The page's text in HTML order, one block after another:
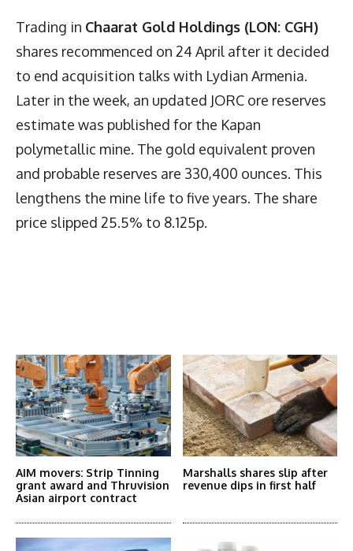
Trading in Chaarat Gold Holdings (LON: CGH)
shares recommenced on 24 April after it decided
to end acquisition talks with Lydian Armenia.
Later in the week, an updated JORC ore reserves
estimate was published for the Kapan
polymetallic mine. The gold equivalent proven
and probable reserves are 330,400 ounces. This
lengthens the mine life to five years. The share
price slipped 25.5% to 8.125p.
AIM movers: Strip Tinning
grant award and Thruvision
Asian airport contract
Marshalls shares slip after
revenue dips in first half